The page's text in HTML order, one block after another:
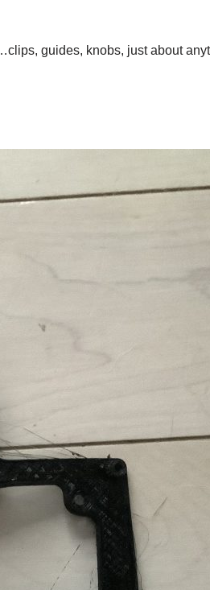
guides, knobs, just about